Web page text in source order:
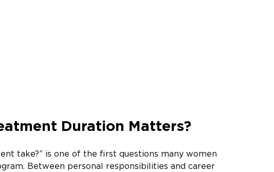
Duration Matters?
take?” is one of the first questions many women
Between personal responsibilities and career